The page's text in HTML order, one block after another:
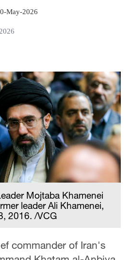
May-2026
Mojtaba Khamenei
leader Ali Khamenei,
2016. /VCG
commander of Iran's